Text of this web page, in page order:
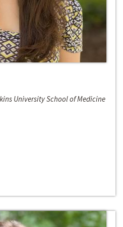
University School of Medicine